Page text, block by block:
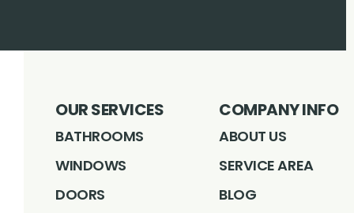
OUR SERVICES
BATHROOMS
WINDOWS
DOORS
COMPANY INFO
ABOUT US
SERVICE AREA
BLOG